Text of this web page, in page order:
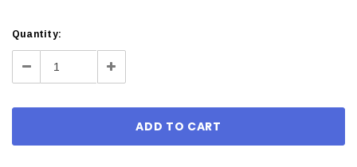
Current
Stock:
Quantity:
Decrease Increase